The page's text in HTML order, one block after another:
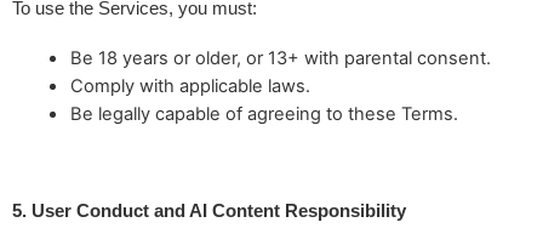
To use the Services, you must:
Be 18 years or older, or 13+ with parental consent.
Comply with applicable laws.
Be legally capable of agreeing to these Terms.
5. User Conduct and AI Content Responsibility